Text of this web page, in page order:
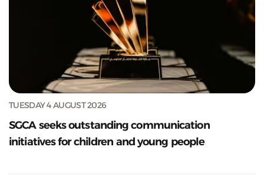
TUESDAY 4 AUGUST 2026
SGCA seeks outstanding communication
initiatives for children and young people